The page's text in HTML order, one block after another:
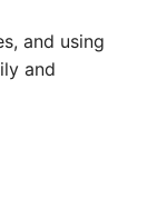
and using
and